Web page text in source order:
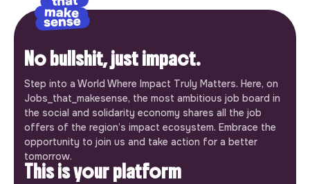
No bullshit, just impact.
Step into a World Where Impact Truly Matters. Here, on
Jobs_that_makesense, the most ambitious job board in
the social and solidarity economy shares all the job
offers of the region’s impact ecosystem. Embrace the
opportunity to join us and take action for a better
tomorrow.
This is your platform